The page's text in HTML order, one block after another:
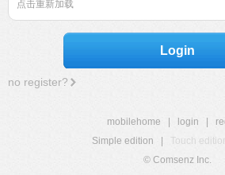
点击重新加载
Login
no register?
mobilehome login
Simple edition
Touch
© Comsenz Inc.